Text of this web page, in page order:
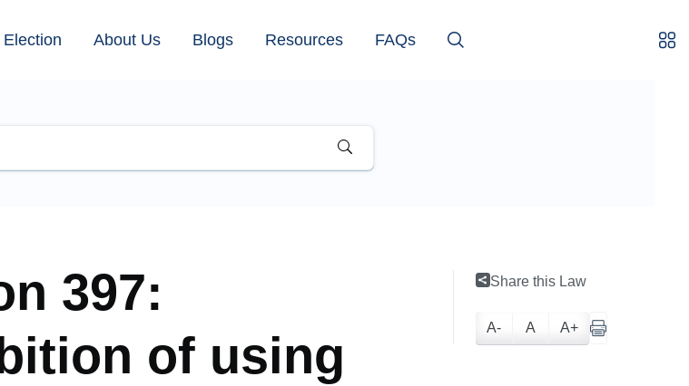
Election About Us Blogs Resources FAQs
397:
of using
Share this Law
A- A A+